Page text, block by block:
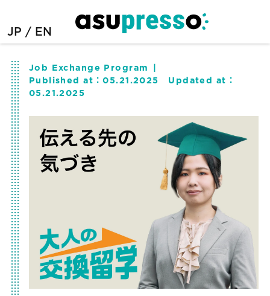
JP EN
Job Exchange Program
Published at：05.21.2025
Updated at：
05.21.2025